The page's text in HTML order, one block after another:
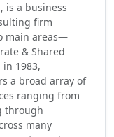
is a business
firm
main areas—
& Shared
in 1983,
a broad array of
ranging from
through
many